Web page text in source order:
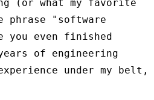
(or what my favorite
phrase "software
you even finished
of engineering
under my belt,